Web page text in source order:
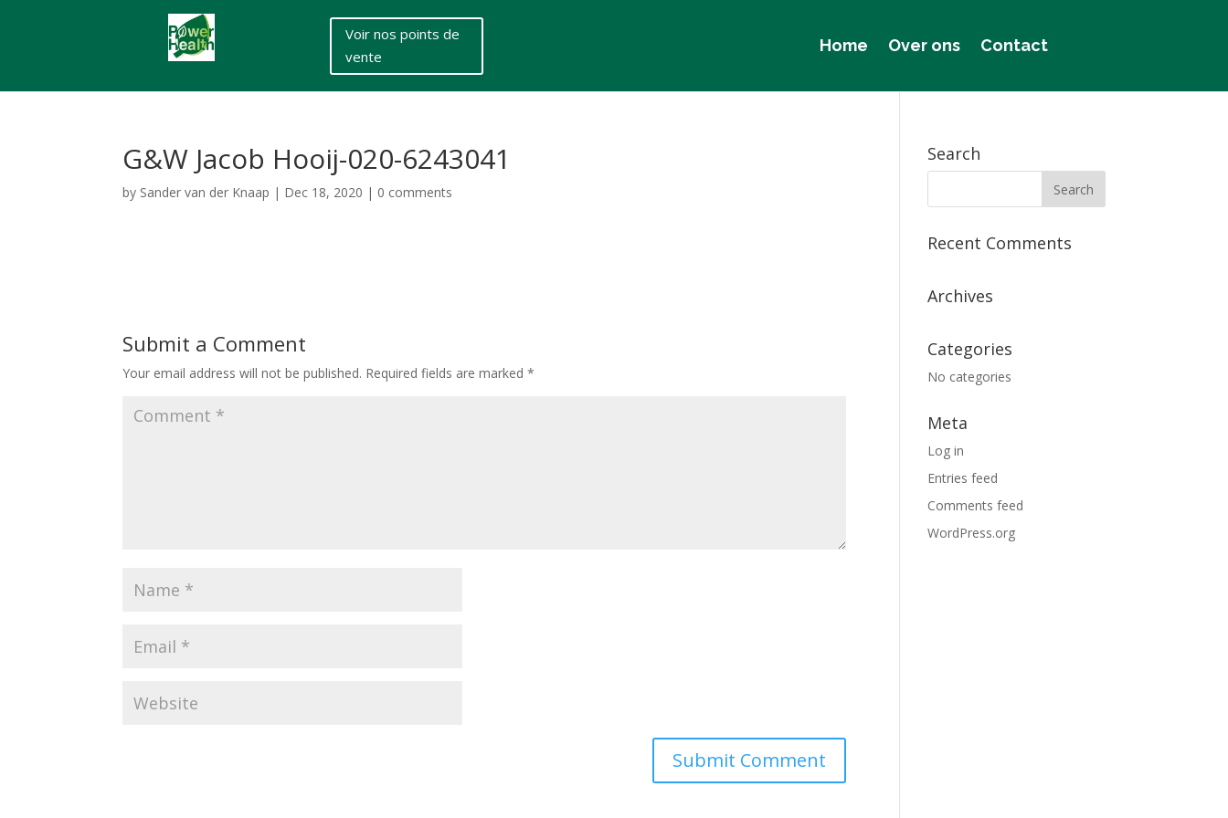
Voir nos points de
vente
Home Over ons Contact
G&W Jacob Hooij-020-6243041
by Sander van der Knaap | Dec 18, 2020 | 0 comments
Submit a Comment
Your email address will not be published. Required fields are marked*
Search
Recent Comments
Archives
Categories
No categories
Meta
Log in
Entries feed
Comments feed
WordPress.org